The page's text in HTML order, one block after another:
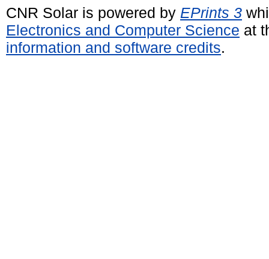
CNR Solar is powered by EPrints 3
Electronics and Computer Science at
information and software credits.